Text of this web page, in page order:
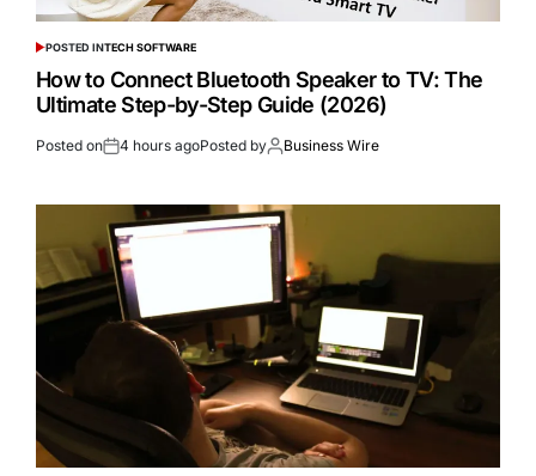
POSTED INTECH SOFTWARE
How to Connect Bluetooth Speaker to TV: The
Ultimate Step-by-Step Guide (2026)
Posted on 4 hours agoPosted by Business Wire